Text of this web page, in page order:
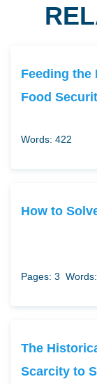
Feeding the
Food
Words: 422
How to
Pages: 3
The
Scarcity to